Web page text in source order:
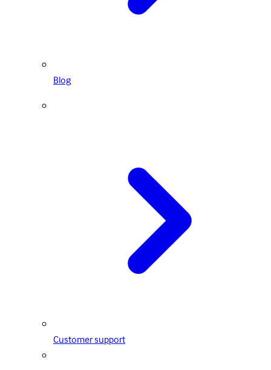
Blog
Customer support